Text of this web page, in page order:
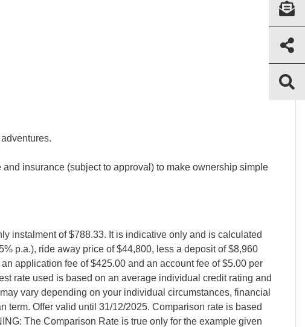
insurance (subject to approval) to make ownership simple
instalment of $788.33. It is indicative only and is calculated
p.a.), ride away price of $44,800, less a deposit of $8,960
application fee of $425.00 and an account fee of $5.00 per
rate used is based on an average individual credit rating and
vary depending on your individual circumstances, financial
term. Offer valid until 31/12/2025. Comparison rate is based
The Comparison Rate is true only for the example given